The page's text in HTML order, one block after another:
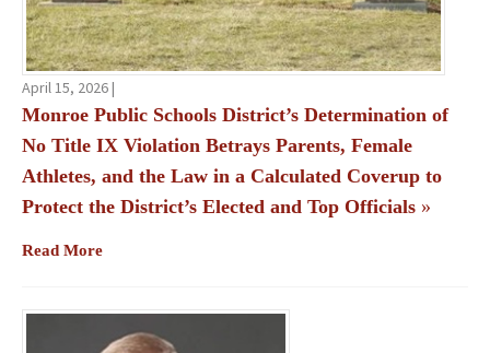
April 15, 2026 |
Monroe Public Schools District’s Determination of
No Title IX Violation Betrays Parents, Female
Athletes, and the Law in a Calculated Coverup to
Protect the District’s Elected and Top Officials »
Read More